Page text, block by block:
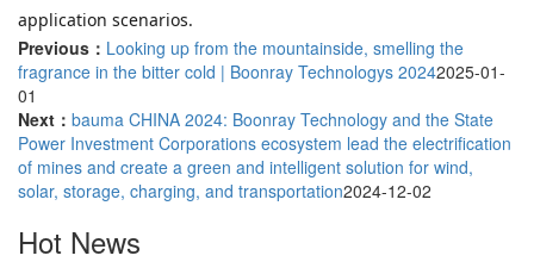
application scenarios.
Previous： Looking up from the mountainside, smelling the
fragrance in the bitter cold | Boonray Technologys 20242025-01-
01
Next： bauma CHINA 2024: Boonray Technology and the State
Power Investment Corporations ecosystem lead the electrification
of mines and create a green and intelligent solution for wind,
solar, storage, charging, and transportation2024-12-02
Hot News